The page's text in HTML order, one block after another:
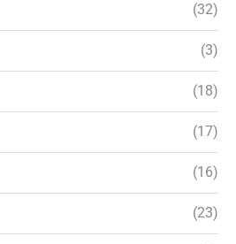
(32)
(3)
(18)
(17)
(16)
(23)